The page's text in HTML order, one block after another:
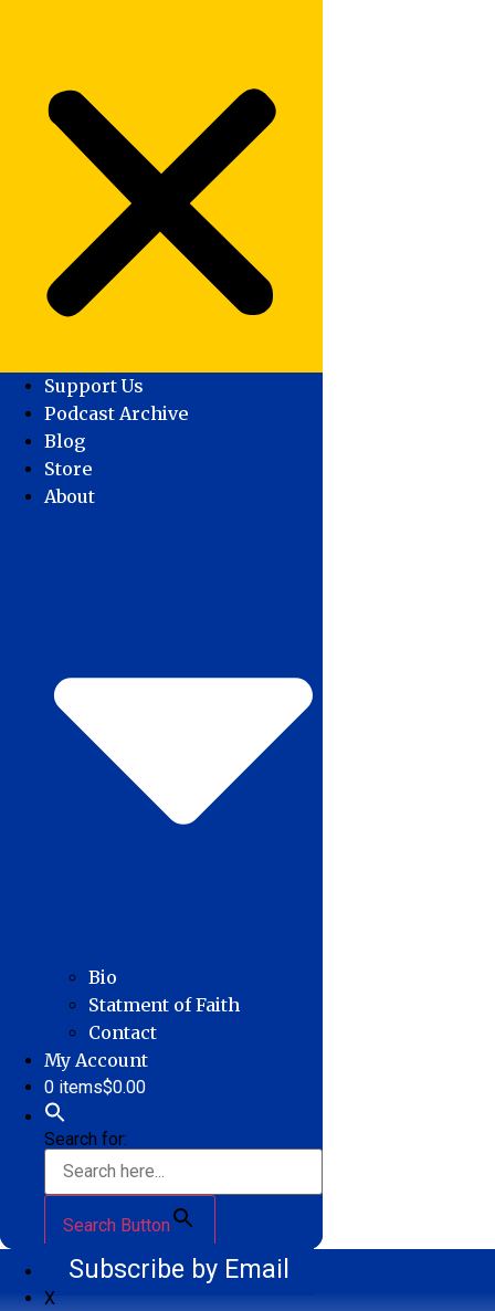
Support Us
Podcast Archive
Blog
Store
About
Bio
Statment of Faith
Contact
My Account
0 items$0.00
Search for:
Search Button
Subscribe by Email
X